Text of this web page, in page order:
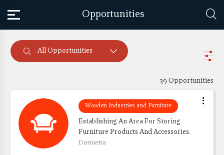
Opportunities
All Opportunities
39 Opportunities
Wooden Industries and Furniture
Establishing An Area For Storing
Furniture Products And Accessories.
Damietta